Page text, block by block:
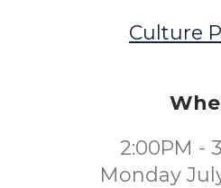
Culture
2:00PM -
Monday